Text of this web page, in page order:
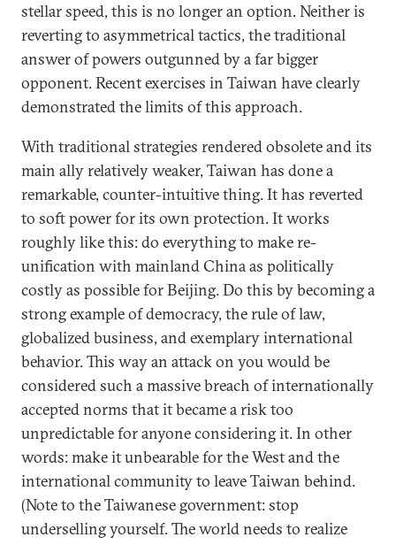
stellar speed, this is no longer an option. Neither is
reverting to asymmetrical tactics, the traditional
answer of powers outgunned by a far bigger
opponent. Recent exercises in Taiwan have clearly
demonstrated the limits of this approach.
With traditional strategies rendered obsolete and its
main ally relatively weaker, Taiwan has done a
remarkable, counter-intuitive thing. It has reverted
to soft power for its own protection. It works
roughly like this: do everything to make re-
unification with mainland China as politically
costly as possible for Beijing. Do this by becoming a
strong example of democracy, the rule of law,
globalized business, and exemplary international
behavior. This way an attack on you would be
considered such a massive breach of internationally
accepted norms that it became a risk too
unpredictable for anyone considering it. In other
words: make it unbearable for the West and the
international community to leave Taiwan behind.
(Note to the Taiwanese government: stop
underselling yourself. The world needs to realize